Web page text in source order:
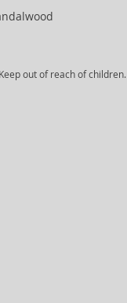
out of reach of children.